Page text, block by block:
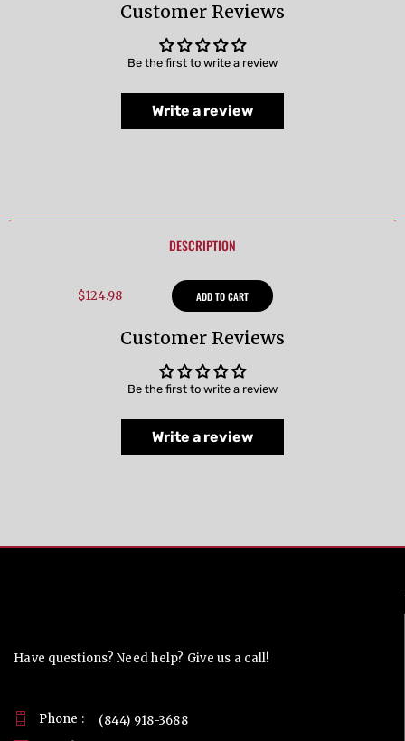
Customer Reviews
Be the first to write a review
Write a review
DESCRIPTION
$124.98 ADD TO CART
Customer Reviews
Be the first to write a review
Write a review
Have questions? Need help? Give us a call!
Phone :
(844) 918-3688